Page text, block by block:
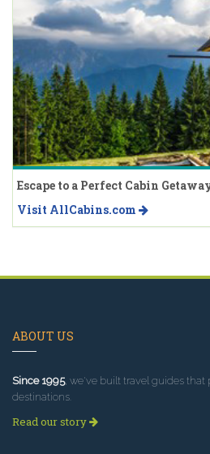
Escape to a Perfect Cabin
Visit AllCabins.com
ABOUT US
Since 1995, we've built travel guides that
destinations.
Read our story